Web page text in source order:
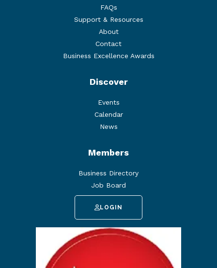
FAQs
Support & Resources
About
Contact
Business Excellence Awards
Discover
Events
Calendar
News
Members
Business Directory
Job Board
LOGIN